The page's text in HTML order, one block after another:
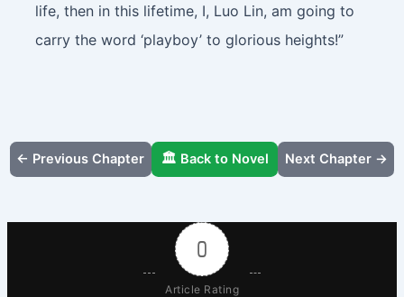
life, then in this lifetime, I, Luo Lin, am going to
carry the word ‘playboy’ to glorious heights!”
← Previous Chapter 🏛️ Back to Novel Next Chapter →
0
Article Rating